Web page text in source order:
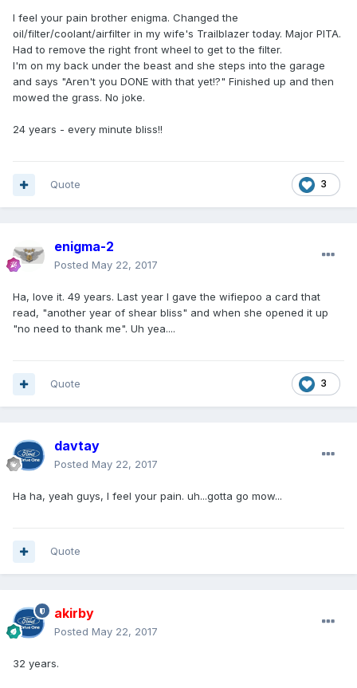
I feel your pain brother enigma. Changed the
oil/filter/coolant/airfilter in my wife's Trailblazer today. Major PITA.
Had to remove the right front wheel to get to the filter.
I'm on my back under the beast and she steps into the garage
and says "Aren't you DONE with that yet!?" Finished up and then
mowed the grass. No joke.
24 years - every minute bliss!!
3
Quote
enigma-2
Posted May 22, 2017
Ha, love it. 49 years. Last year I gave the wifiepoo a card that
read, "another year of shear bliss" and when she opened it up
"no need to thank me". Uh yea....
3
Quote
davtay
Posted May 22, 2017
Ha ha, yeah guys, I feel your pain. uh...gotta go mow...
Quote
akirby
Posted May 22, 2017
32 years.